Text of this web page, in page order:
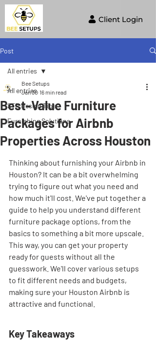
Client Login
Post
All entries
STR Design Tips
Furnishing Solutions
All entries
Best-Value Furniture
Packages for Airbnb
Properties Across Houston
Bee Setups
Jan 30 16 min read
Thinking about furnishing your Airbnb in
Houston? It can be a bit overwhelming
trying to figure out what you need and
how much it'll cost. We've put together a
guide to help you understand different
furniture package options, from the
basics to something a bit more upscale.
This way, you can get your property
ready for guests without all the
guesswork. We'll cover various setups
to fit different needs and budgets,
making sure your Houston Airbnb is
attractive and functional.
Key Takeaways